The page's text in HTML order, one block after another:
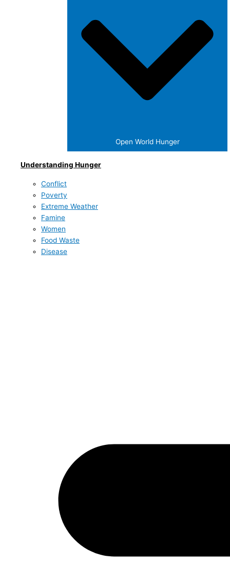
Open World Hunger
Understanding Hunger
Conflict
Poverty
Extreme Weather
Famine
Women
Food Waste
Disease